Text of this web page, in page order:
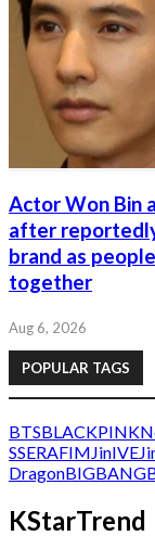
Actor Won Bin
after
brand as
together
Aug 6, 2026
POPULAR TAGS
BTSBLACKPINK
SSERAFIM JinIVE
DragonBIGBANG
KStarTrend